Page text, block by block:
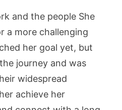
and the people She
a more challenging
her goal yet, but
journey and was
widespread
achieve her